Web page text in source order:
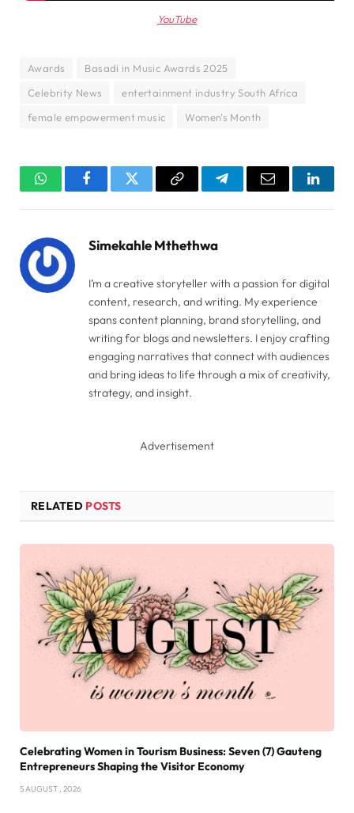
YouTube
Awards
Basadi in Music Awards 2025
Celebrity News
entertainment industry South Africa
female empowerment music
Women's Month
WhatsAppFacebookTwitter Copy
TelegramEmail
Simekahle Mthethwa
I’m a creative storyteller with a passion for digital
content, research, and writing. My experience
spans content planning, brand storytelling, and
writing for blogs and newsletters. I enjoy crafting
engaging narratives that connect with audiences
and bring ideas to life through a mix of creativity,
strategy, and insight.
Advertisement
RELATED POSTS
Celebrating Women in Tourism Business: Seven (7) Gauteng
Entrepreneurs Shaping the Visitor Economy
5 AUGUST , 2026